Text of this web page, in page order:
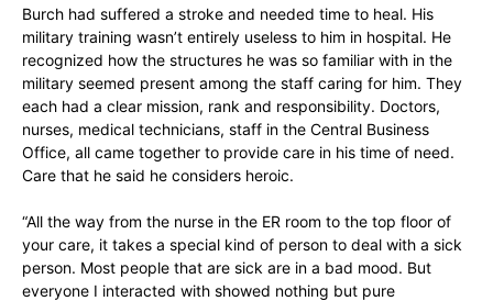
Burch had suffered a stroke and needed time to heal. His
military training wasn’t entirely useless to him in hospital. He
recognized how the structures he was so familiar with in the
military seemed present among the staff caring for him. They
each had a clear mission, rank and responsibility. Doctors,
nurses, medical technicians, staff in the Central Business
Office, all came together to provide care in his time of need.
Care that he said he considers heroic.
“All the way from the nurse in the ER room to the top floor of
your care, it takes a special kind of person to deal with a sick
person. Most people that are sick are in a bad mood. But
everyone I interacted with showed nothing but pure